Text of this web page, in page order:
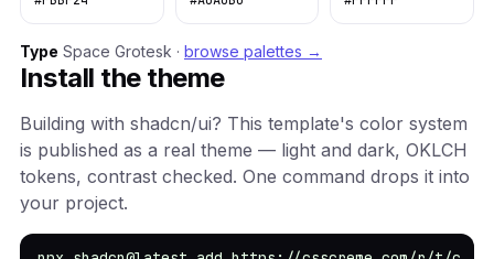
Type Space Grotesk · browse palettes →
Install the theme
Building with shadcn/ui? This template's color system
is published as a real theme — light and dark, OKLCH
tokens, contrast checked. One command drops it into
your project.